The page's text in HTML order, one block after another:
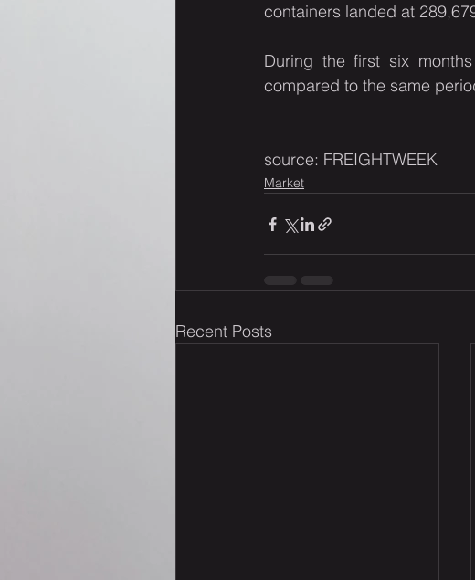
containers landed at
During the first six
compared to the same
source: FREIGHTWEEK
Market
Recent Posts